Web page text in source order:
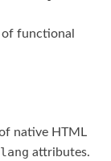
of functional
native HTML
lang attributes.